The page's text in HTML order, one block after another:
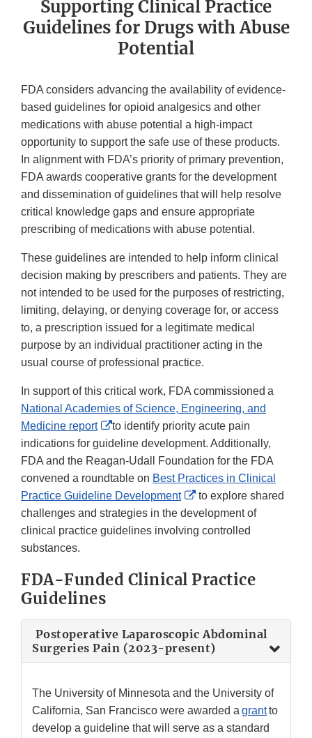
Supporting Clinical Practice
Guidelines for Drugs with Abuse
Potential
FDA considers advancing the availability of evidence-
based guidelines for opioid analgesics and other
medications with abuse potential a high-impact
opportunity to support the safe use of these products.
In alignment with FDA’s priority of primary prevention,
FDA awards cooperative grants for the development
and dissemination of guidelines that will help resolve
critical knowledge gaps and ensure appropriate
prescribing of medications with abuse potential.
These guidelines are intended to help inform clinical
decision making by prescribers and patients. They are
not intended to be used for the purposes of restricting,
limiting, delaying, or denying coverage for, or access
to, a prescription issued for a legitimate medical
purpose by an individual practitioner acting in the
usual course of professional practice.
In support of this critical work, FDA commissioned a
National Academies of Science, Engineering, and
Medicine report
External
Link
Disclaimer
to identify priority acute pain
indications for guideline development. Additionally,
FDA and the Reagan-Udall Foundation for the FDA
convened a roundtable on Best Practices in Clinical
Practice Guideline Development
External
Link
Disclaimer
to explore shared
challenges and strategies in the development of
clinical practice guidelines involving controlled
substances.
FDA-Funded Clinical Practice
Guidelines
Postoperative Laparoscopic Abdominal
Surgeries Pain (2023-present)
The University of Minnesota and the University of
California, San Francisco were awarded a grantto
develop a guideline that will serve as a standard